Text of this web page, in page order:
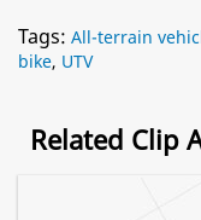
Tags: All-terrain
bike, UTV
Related Clip